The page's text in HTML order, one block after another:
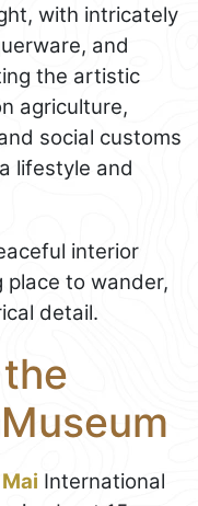
with intricately
and
the artistic
agriculture,
social customs
lifestyle and
interior
place to wander,
detail.
International